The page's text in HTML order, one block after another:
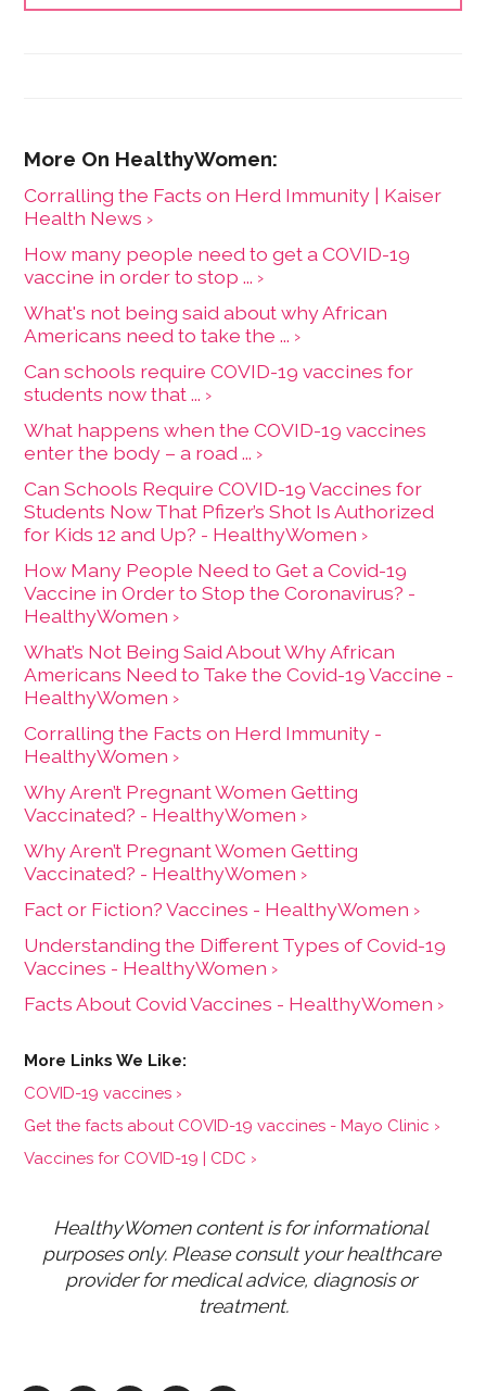
Amazon, Apple TV and other digital platforms.
Corralling the Facts on Herd Immunity | Kaiser
Health News ›
How many people need to get a COVID-19
vaccine in order to stop ... ›
What's not being said about why African
Americans need to take the ... ›
Can schools require COVID-19 vaccines for
students now that ... ›
What happens when the COVID-19 vaccines
enter the body – a road ... ›
Can Schools Require COVID-19 Vaccines for
Students Now That Pfizer’s Shot Is Authorized
for Kids 12 and Up? - HealthyWomen ›
How Many People Need to Get a Covid-19
Vaccine in Order to Stop the Coronavirus? -
HealthyWomen ›
What’s Not Being Said About Why African
Americans Need to Take the Covid-19 Vaccine -
HealthyWomen ›
Corralling the Facts on Herd Immunity -
HealthyWomen ›
Why Aren’t Pregnant Women Getting
Vaccinated? - HealthyWomen ›
Why Aren’t Pregnant Women Getting
Vaccinated? - HealthyWomen ›
Fact or Fiction? Vaccines - HealthyWomen ›
Understanding the Different Types of Covid-19
Vaccines - HealthyWomen ›
Facts About Covid Vaccines - HealthyWomen ›
COVID-19 vaccines ›
Get the facts about COVID-19 vaccines - Mayo Clinic ›
Vaccines for COVID-19 | CDC ›
HealthyWomen content is for informational
purposes only. Please consult your healthcare
provider for medical advice, diagnosis or
treatment.